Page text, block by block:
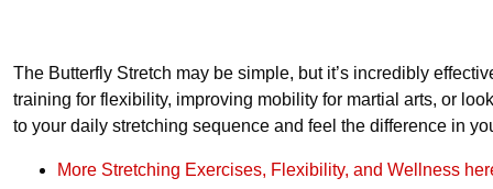
The Butterfly Stretch may be simple, but it’s incredibly
training for flexibility, improving mobility for martial arts, or
to your daily stretching sequence and feel the difference in
More Stretching Exercises, Flexibility, and Wellness